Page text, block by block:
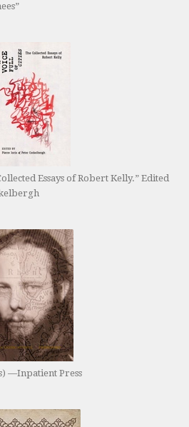
Essays of Robert Kelly.” Edited
—Inpatient Press